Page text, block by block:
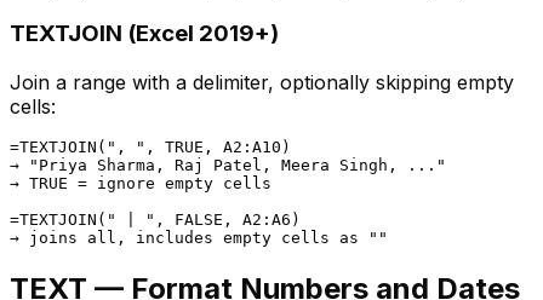
TEXTJOIN (Excel 2019+)
Join a range with a delimiter, optionally skipping empty
cells:
=TEXTJOIN(", ", TRUE, A2:A10)
→ "Priya Sharma, Raj Patel, Meera Singh, ..."
→ TRUE = ignore empty cells
=TEXTJOIN(" | ", FALSE, A2:A6)
TEXT — Format Numbers and Dates